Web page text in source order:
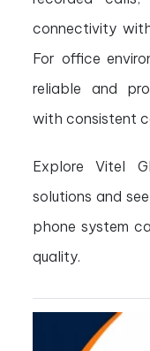
connectivity
For office
reliable and
with consistent
Explore Vitel
solutions and
phone system
quality.